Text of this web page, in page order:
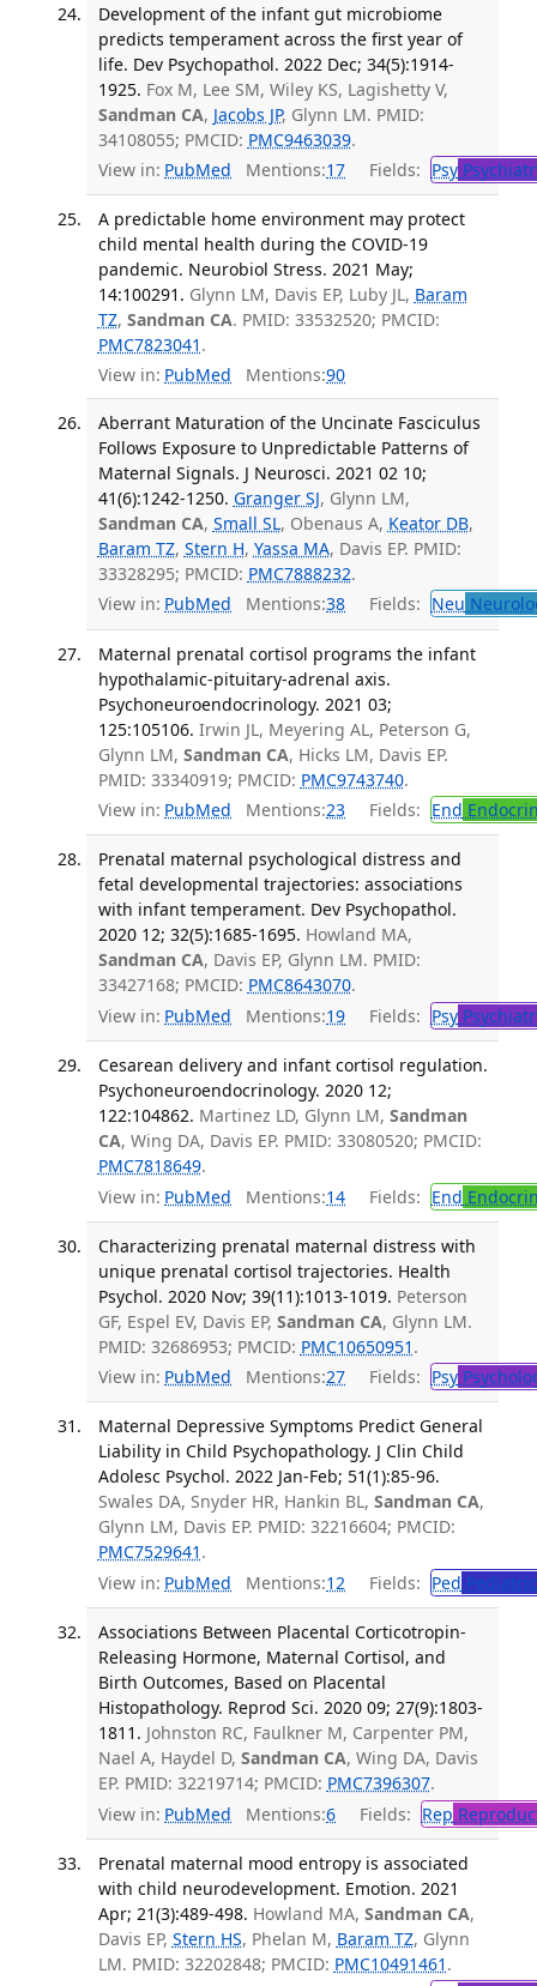
Development of the infant gut microbiome
predicts temperament across the first year of
life. Dev Psychopathol. 2022 Dec; 34(5):1914-
1925. Fox M, Lee SM, Wiley KS, Lagishetty V,
Sandman CA, Jacobs JP, Glynn LM. PMID:
34108055; PMCID: PMC9463039.
View in: PubMed Mentions:17 Fields: Psy
A predictable home environment may protect
child mental health during the COVID-19
pandemic. Neurobiol Stress. 2021 May;
14:100291. Glynn LM, Davis EP, Luby JL, Baram
TZ, Sandman CA. PMID: 33532520; PMCID:
PMC7823041 .
View in: PubMed Mentions:90
Aberrant Maturation of the Uncinate Fasciculus
Follows Exposure to Unpredictable Patterns of
Maternal Signals. J Neurosci. 2021 02 10;
41(6):1242-1250. Granger SJ, Glynn LM,
Sandman CA, Small SL, Obenaus A, Keator DB,
Baram TZ, Stern H, Yassa MA, Davis EP. PMID:
33328295; PMCID: PMC7888232.
View in: PubMed Mentions:38 Fields: Neu
Maternal prenatal cortisol programs the infant
hypothalamic-pituitary-adrenal axis.
Psychoneuroendocrinology. 2021 03;
125:105106. Irwin JL, Meyering AL, Peterson G,
Glynn LM, Sandman CA, Hicks LM, Davis EP.
PMID: 33340919; PMCID: PMC9743740.
View in: PubMed Mentions:23 Fields: End
Prenatal maternal psychological distress and
fetal developmental trajectories: associations
with infant temperament. Dev Psychopathol.
2020 12; 32(5):1685-1695. Howland MA,
Sandman CA, Davis EP, Glynn LM. PMID:
33427168; PMCID: PMC8643070.
View in: PubMed Mentions:19 Fields: Psy
Cesarean delivery and infant cortisol regulation.
Psychoneuroendocrinology. 2020 12;
122:104862. Martinez LD, Glynn LM, Sandman
CA, Wing DA, Davis EP. PMID: 33080520; PMCID:
PMC7818649.
View in: PubMed Mentions:14 Fields: End
Characterizing prenatal maternal distress with
unique prenatal cortisol trajectories. Health
Psychol. 2020 Nov; 39(11):1013-1019. Peterson
GF, Espel EV, Davis EP, Sandman CA, Glynn LM.
PMID: 32686953; PMCID: PMC10650951 .
View in: PubMed Mentions:27 Fields: Psy
Maternal Depressive Symptoms Predict General
Liability in Child Psychopathology. J Clin Child
Adolesc Psychol. 2022 Jan-Feb; 51(1):85-96.
Swales DA, Snyder HR, Hankin BL, Sandman CA,
Glynn LM, Davis EP. PMID: 32216604; PMCID:
PMC7529641 .
View in: PubMed Mentions:12 Fields: Ped
Associations Between Placental Corticotropin-
Releasing Hormone, Maternal Cortisol, and
Birth Outcomes, Based on Placental
Histopathology. Reprod Sci. 2020 09; 27(9):1803-
1811. Johnston RC, Faulkner M, Carpenter PM,
Nael A, Haydel D, Sandman CA, Wing DA, Davis
EP. PMID: 32219714; PMCID: PMC7396307.
View in: PubMed Mentions:6 Fields: Rep
Prenatal maternal mood entropy is associated
with child neurodevelopment. Emotion. 2021
Apr; 21(3):489-498. Howland MA, Sandman CA,
Davis EP, Stern HS, Phelan M, Baram TZ, Glynn
LM. PMID: 32202848; PMCID: PMC10491461 .